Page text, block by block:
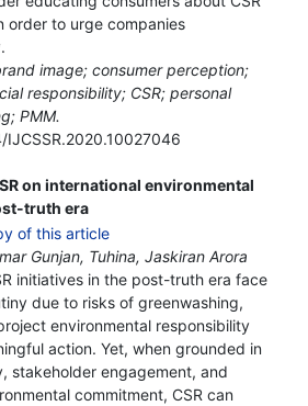
order to urge companies
image; consumer perception;
responsibility; CSR; personal
PMM.
on international environmental
truth era
Gunjan, Tuhina, Jaskiran Arora
initiatives in the post-truth era face
due to risks of greenwashing,
environmental responsibility
action. Yet, when grounded in
stakeholder engagement, and
commitment, CSR can